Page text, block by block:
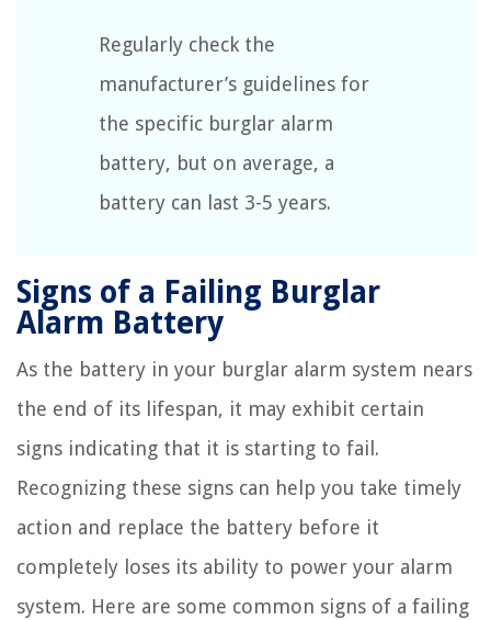
Regularly check the
manufacturer’s guidelines for
the specific burglar alarm
battery, but on average, a
battery can last 3-5 years.
Signs of a Failing Burglar
Alarm Battery
As the battery in your burglar alarm system nears
the end of its lifespan, it may exhibit certain
signs indicating that it is starting to fail.
Recognizing these signs can help you take timely
action and replace the battery before it
completely loses its ability to power your alarm
system. Here are some common signs of a failing